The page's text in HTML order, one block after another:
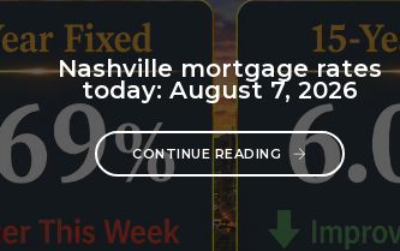
Nashville mortgage rates
today: August 7, 2026
CONTINUE READING